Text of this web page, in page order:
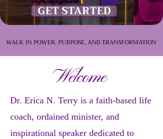
GET STARTED
WALK IN POWER, PURPOSE, AND TRANSFORMATION
WALK IN POWER, PURPOSE, AND TRANSFORMATION
Welcome
Dr. Erica N. Terry is a faith-based life
coach, ordained minister, and
inspirational speaker dedicated to